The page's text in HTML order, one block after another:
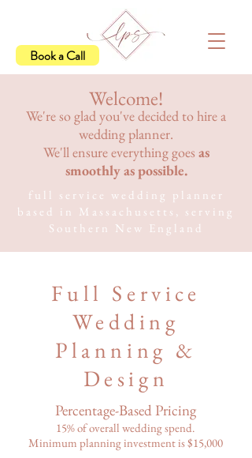
Book a Call
Welcome!
We're so glad you've decided to hire a
wedding planner.
We'll ensure everything goes as
smoothly as possible.
full service wedding planner
based in Massachusetts, serving
Southern New England
Full Service
Wedding
Planning &
Design
Percentage-Based Pricing
15% of overall wedding spend.
Minimum planning investment is $15,000